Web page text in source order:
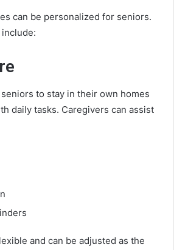
can be personalized for seniors.
to stay in their own homes
daily tasks. Caregivers can assist
and can be adjusted as the